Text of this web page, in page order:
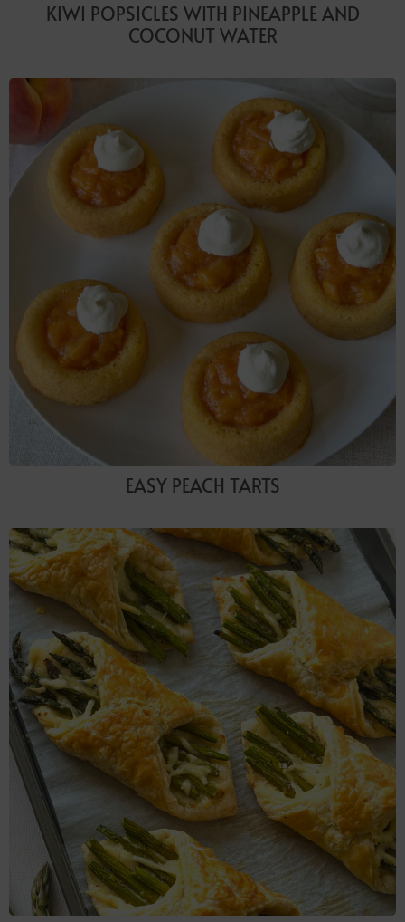
KIWI POPSICLES WITH PINEAPPLE AND
COCONUT WATER
EASY PEACH TARTS